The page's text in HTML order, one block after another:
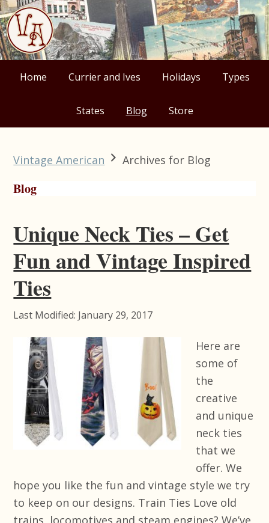
Skip
to
primary
navigation
Skip
to
main
content
Skip
to
primary
sidebar
Skip
to
footer
Home Currier and Ives Holidays Types
States Blog Store
Vintage American Archives for Blog
Blog
Unique Neck Ties – Get
Fun and Vintage Inspired
Ties
Last Modified: January 29, 2017
Here are
some of
the
creative
and unique
neck ties
that we
offer. We
hope you like the fun and vintage style we try
to keep on our designs. Train Ties Love old
trains, locomotives and steam engines? We’ve